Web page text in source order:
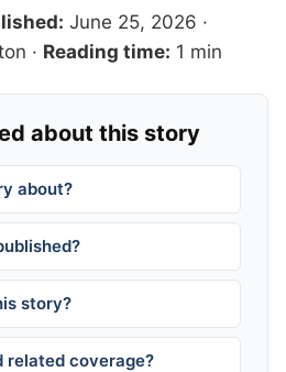
June 25, 2026 ·
· Reading time: 1 min
about this story
about?
story?
related coverage?